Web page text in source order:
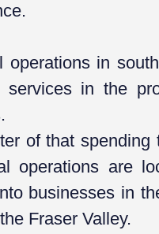
operations in
services in the
of that
operations are
businesses in
Fraser Valley.